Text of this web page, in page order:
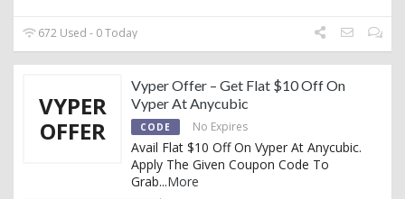
672 Used - 0 Today
VYPER
OFFER
Vyper Offer – Get Flat $10 Off On
Vyper At Anycubic
CODE No Expires
Avail Flat $10 Off On Vyper At Anycubic.
Apply The Given Coupon Code To
Grab...More